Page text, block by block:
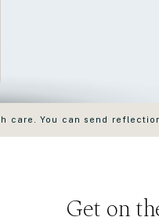
Get on
care. You can send